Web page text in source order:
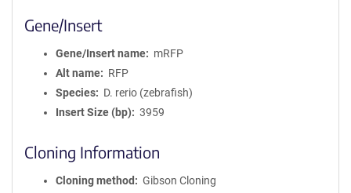
Gene/Insert
Gene/Insert name
mRFP
Alt name
RFP
Species
D. rerio (zebrafish)
Insert Size (bp)
3959
Cloning Information
Cloning method
Gibson Cloning